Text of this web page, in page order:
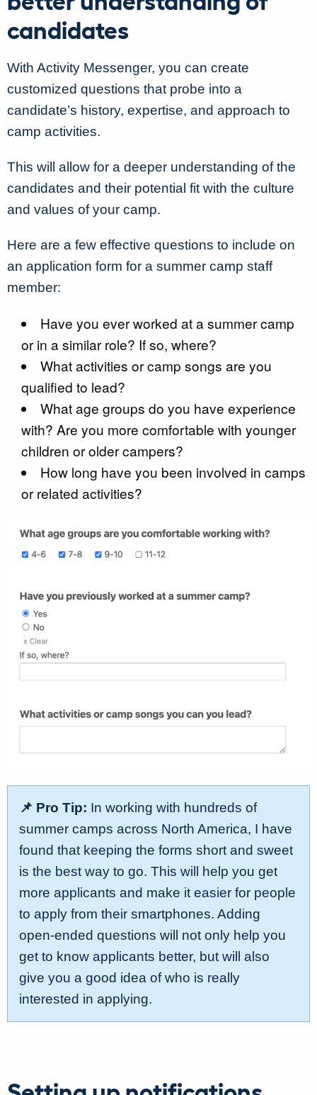
candidates
With Activity Messenger, you can create
customized questions that probe into a
candidate’s history, expertise, and approach to
camp activities.
This will allow for a deeper understanding of the
candidates and their potential fit with the culture
and values of your camp.
Here are a few effective questions to include on
an application form for a summer camp staff
member:
Have you ever worked at a summer camp
or in a similar role? If so, where?
What activities or camp songs are you
qualified to lead?
What age groups do you have experience
with? Are you more comfortable with younger
children or older campers?
How long have you been involved in camps
or related activities?
📌 Pro Tip: In working with hundreds of
summer camps across North America, I have
found that keeping the forms short and sweet
is the best way to go. This will help you get
more applicants and make it easier for people
to apply from their smartphones. Adding
open-ended questions will not only help you
get to know applicants better, but will also
give you a good idea of who is really
interested in applying.